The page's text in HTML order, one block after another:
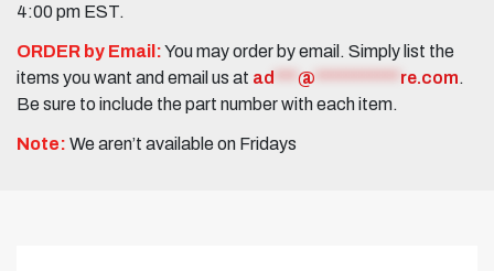
4:00 pm EST.
ORDER by Email:You may order by email. Simply list the
items you want and email us at ad @ re.com.
Be sure to include the part number with each item.
Note: We aren’t available on Fridays